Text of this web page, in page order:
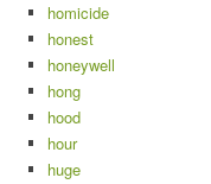
homicide
honest
honeywell
hong
hood
hour
huge